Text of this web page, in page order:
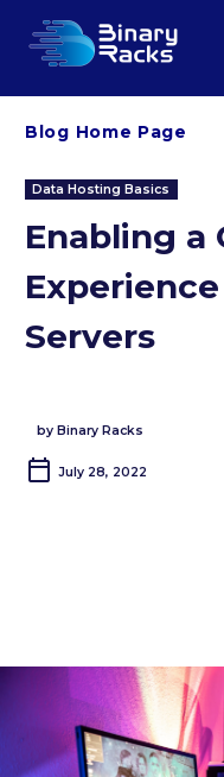
Blog Home Page
Data Hosting Basics
Enabling a
Servers
by Binary Racks
July 28, 2022